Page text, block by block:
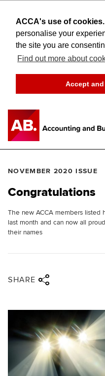
ACCA's use of cookies.
personalise your
the site you are
Find out more about
Accept
NOVEMBER 2020 ISSUE
Congratulations
The new ACCA members
last month and can now all
their names
SHARE